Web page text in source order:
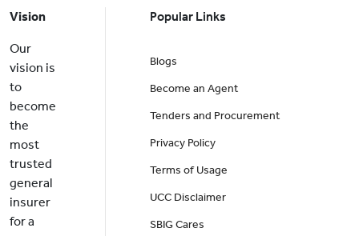
Vision
Our
vision is
to
become
the
most
trusted
general
insurer
for a
Popular Links
Blogs
Become an Agent
Tenders and Procurement
Privacy Policy
Terms of Usage
UCC Disclaimer
SBIG Cares